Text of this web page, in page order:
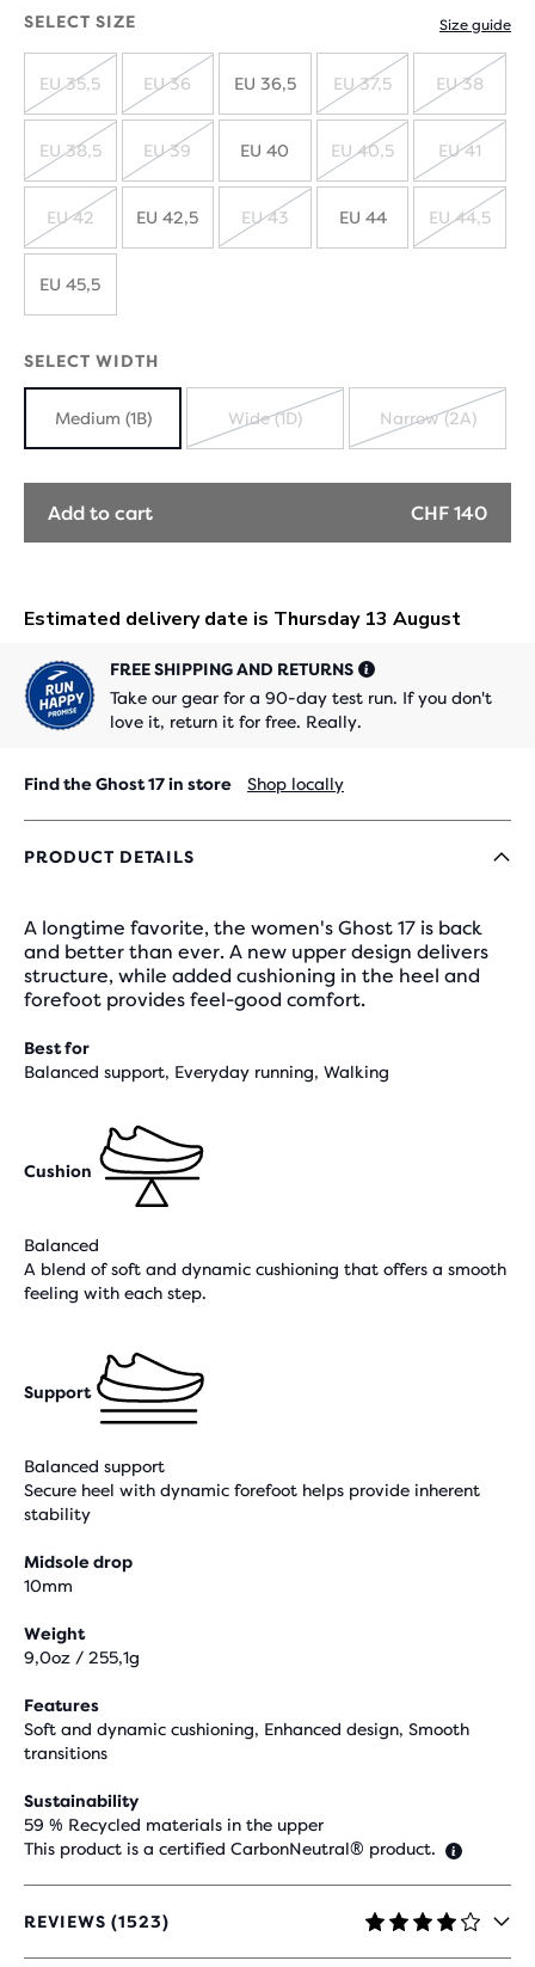
SELECT SIZE Size guide
SOLD
OUT
EU 35,5
OUT
EU 36 EU 36,5
SOLD
OUT
EU 37,5
OUT
EU 38
SOLD
OUT
EU 38,5
OUT
EU 39 EU 40
SOLD
OUT
EU 40,5
OUT
EU 41
OUT
EU 42 EU 42,5 EU 43 EU 44 EU 44,5
EU 45,5
SELECT WIDTH
Medium (1B)
OUT
Wide (1D)
OUT
Narrow (2A)
Add to cart CHF 140
FREE SHIPPING AND RETURNS
Take our gear for a 90-day test run. If you don't
love it, return it for free. Really.
Find the Ghost 17 in store Shop locally
PRODUCT DETAILS
A longtime favorite, the women's Ghost 17 is back
and better than ever. A new upper design delivers
structure, while added cushioning in the heel and
forefoot provides feel-good comfort.
Best for
Balanced support, Everyday running, Walking
Cushion
Balanced
A blend of soft and dynamic cushioning that offers a smooth
feeling with each step.
Support
Balanced support
Secure heel with dynamic forefoot helps provide inherent
stability
Midsole drop
10mm
Weight
9,0oz / 255,1g
Features
Soft and dynamic cushioning, Enhanced design, Smooth
transitions
Sustainability
59 % Recycled materials in the upper
This product is a certified CarbonNeutral® product.
REVIEWS (1523)
4.1
OUT